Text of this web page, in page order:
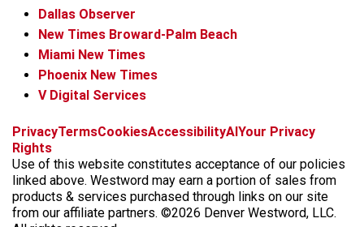
Dallas Observer
New Times Broward-Palm Beach
Miami New Times
Phoenix New Times
V Digital Services
f
c
e
b
o
x
i
s
t
a
g
t
k
t
o
k
b
k
y
t
r
e
a
d
PrivacyTermsCookiesAccessibilityAI Your Privacy
Rights
Use of this website constitutes acceptance of our policies
linked above. Westword may earn a portion of sales from
products & services purchased through links on our site
from our affiliate partners. ©2026 Denver Westword, LLC.